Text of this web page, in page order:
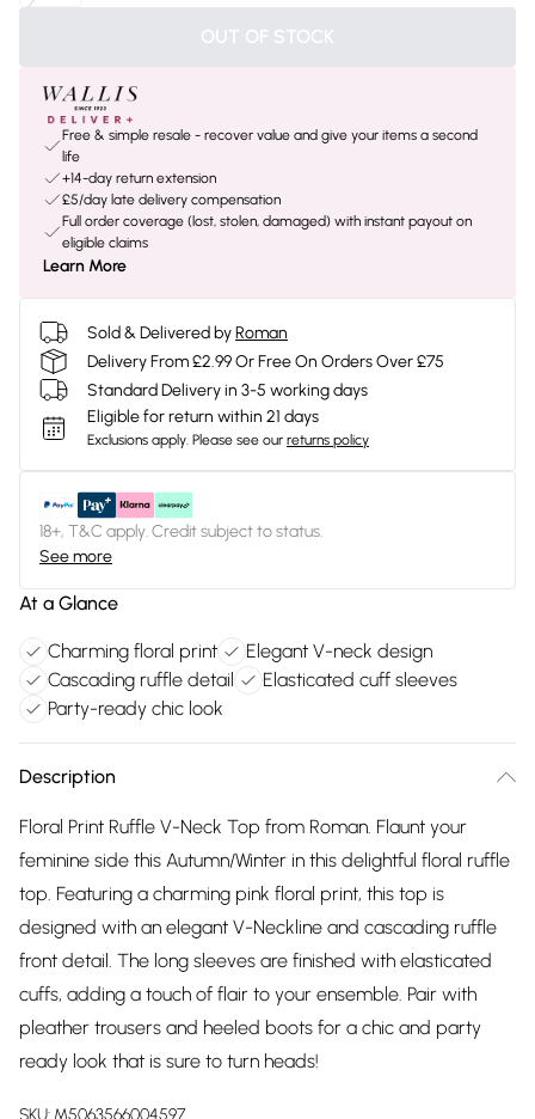
OUT OF STOCK
Free & simple resale - recover value and give your items a second
life
+14-day return extension
£5/day late delivery compensation
Full order coverage (lost, stolen, damaged) with instant payout on
eligible claims
Learn More
Sold & Delivered byRoman
Delivery From £2.99 Or Free On Orders Over £75
Standard Delivery in 3-5 working days
Eligible for return within 21 days
Exclusions apply. Please see our returns policy
18+, T&C apply. Credit subject to status.
See more
At a Glance
Charming floral print
Elegant V-neck design
Cascading ruffle detail
Elasticated cuff sleeves
Party-ready chic look
Description
Floral Print Ruffle V-Neck Top from Roman. Flaunt your
feminine side this Autumn/Winter in this delightful floral ruffle
top. Featuring a charming pink floral print, this top is
designed with an elegant V-Neckline and cascading ruffle
front detail. The long sleeves are finished with elasticated
cuffs, adding a touch of flair to your ensemble. Pair with
pleather trousers and heeled boots for a chic and party
ready look that is sure to turn heads!
SKU: M5063566004597